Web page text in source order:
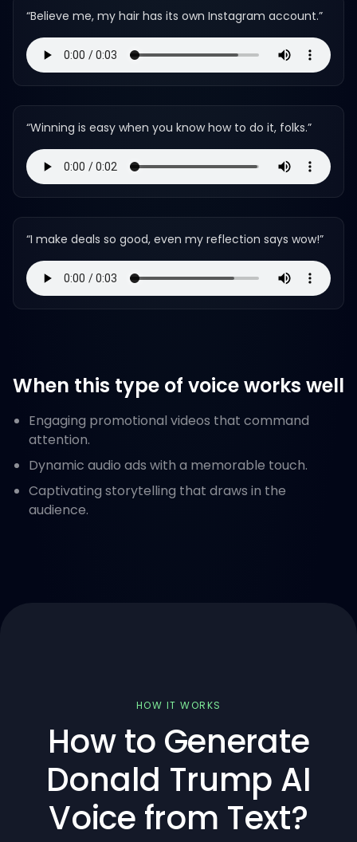
“Believe me, my hair has its own Instagram account.”
“Winning is easy when you know how to do it, folks.”
“I make deals so good, even my reflection says wow!”
When this type of voice works well
Engaging promotional videos that command
attention.
Dynamic audio ads with a memorable touch.
Captivating storytelling that draws in the
audience.
HOW IT WORKS
How to Generate
Donald Trump AI
Voice from Text?